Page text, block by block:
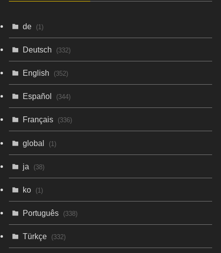
de (1)
Deutsch (332)
English (352)
Español (344)
Français (336)
global (1)
ja (38)
ko (1)
Português (338)
Türkçe (332)